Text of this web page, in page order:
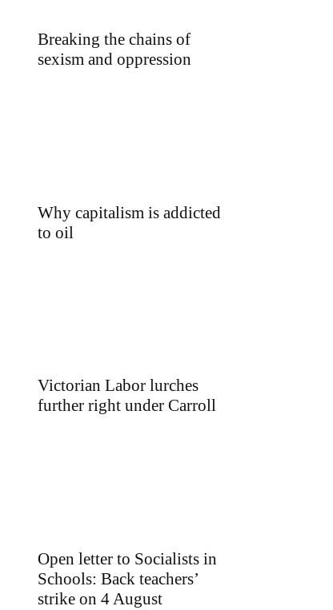
Breaking the chains of
sexism and oppression
Why capitalism is addicted
to oil
Victorian Labor lurches
further right under Carroll
Open letter to Socialists in
Schools: Back teachers’
strike on 4 August